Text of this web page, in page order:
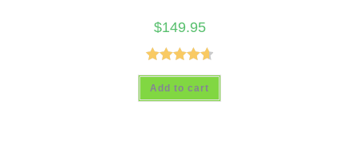
$149.95
Rated4.69
out of 5
Add to cart